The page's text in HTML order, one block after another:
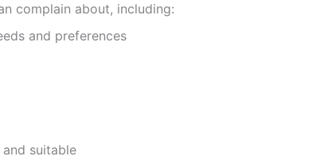
complain about, including:
and preferences
suitable